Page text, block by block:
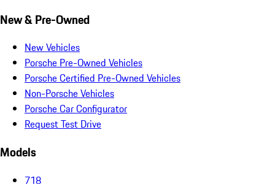
New & Pre-Owned
New Vehicles
Porsche Pre-Owned Vehicles
Porsche Certified Pre-Owned Vehicles
Non-Porsche Vehicles
Porsche Car Configurator
Request Test Drive
Models
718